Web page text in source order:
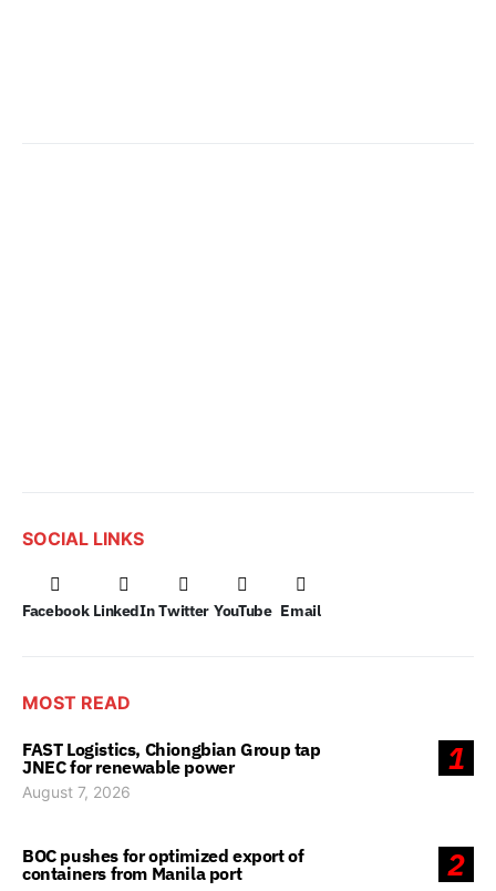
SOCIAL LINKS
Facebook LinkedIn Twitter YouTube Email
MOST READ
1
FAST Logistics, Chiongbian Group tap
JNEC for renewable power
August 7, 2026
2
BOC pushes for optimized export of
containers from Manila port